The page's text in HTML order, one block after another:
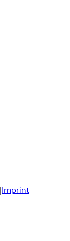
Imprint